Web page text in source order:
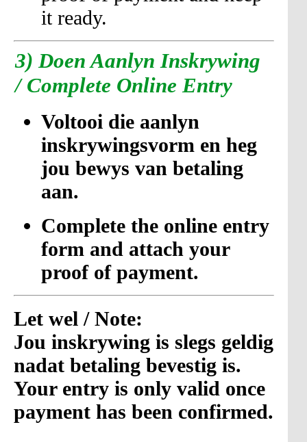
it ready.
3)Doen Aanlyn Inskrywing
/ Complete Online Entry
Voltooi die aanlyn
inskrywingsvorm en heg
jou bewys van betaling
aan.
Complete the online entry
form and attach your
proof of payment.
Let wel / Note:
Jou inskrywing is slegs geldig
nadat betaling bevestig is.
Your entry is only valid once
payment has been confirmed.